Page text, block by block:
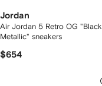
Jordan
Air Jordan 5 Retro OG
Metallic" sneakers
$654